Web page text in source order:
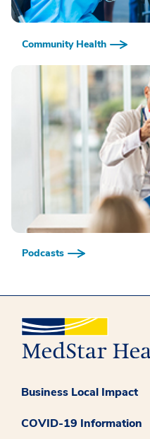
Community Health
Podcasts
Business Local Impact
COVID-19 Information